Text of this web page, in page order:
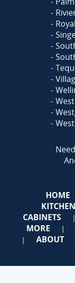
HOME
CABINETS
|
MORE |
| ABOUT